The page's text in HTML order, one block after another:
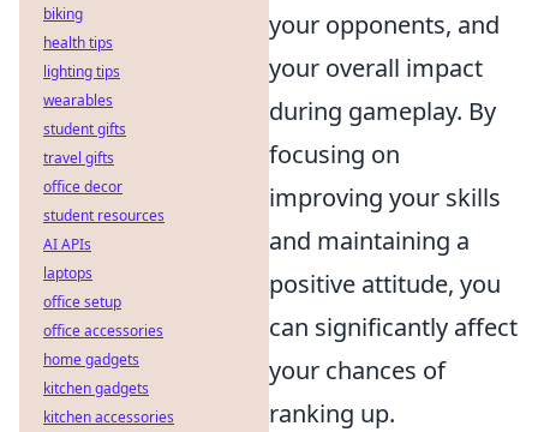
your opponents, and
your overall impact
during gameplay. By
focusing on
improving your skills
and maintaining a
positive attitude, you
can significantly affect
your chances of
ranking up.
biking
health tips
lighting tips
wearables
student gifts
travel gifts
office decor
student resources
AI APIs
laptops
office setup
office accessories
home gadgets
kitchen gadgets
kitchen accessories